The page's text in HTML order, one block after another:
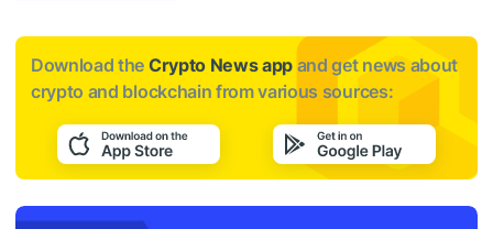
Download the Crypto News app and get news about
crypto and blockchain from various sources: